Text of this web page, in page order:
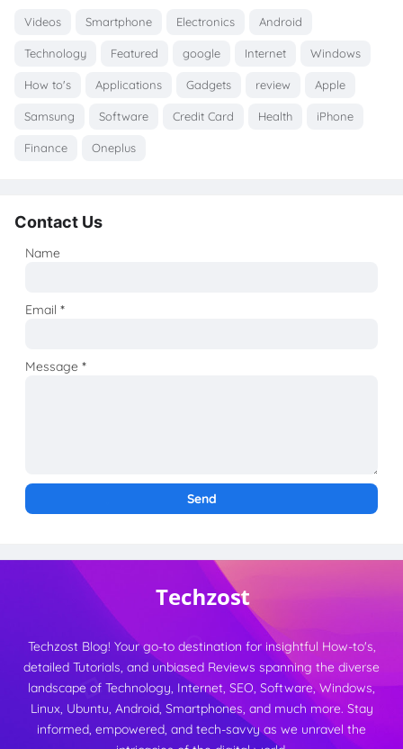
Videos Smartphone Electronics Android
Technology Featured google Internet Windows
How to's Applications Gadgets review Apple
Samsung Software Credit Card Health iPhone
Finance Oneplus
Contact Us
Name
Email*
Message*
Techzost Blog! Your go-to destination for insightful How-to's,
detailed Tutorials, and unbiased Reviews spanning the diverse
landscape of Technology, Internet, SEO, Software, Windows,
Linux, Ubuntu, Android, Smartphones, and much more. Stay
informed, empowered, and tech-savvy as we unravel the